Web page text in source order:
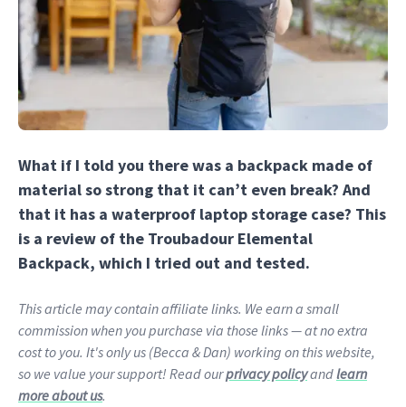
What if I told you there was a backpack made of
material so strong that it can’t even break? And
that it has a waterproof laptop storage case? This
is a review of the Troubadour Elemental
Backpack, which I tried out and tested.
This article may contain affiliate links. We earn a small
commission when you purchase via those links — at no extra
cost to you. It's only us (Becca & Dan) working on this website,
so we value your support! Read ourprivacy policyandlearn
more about us.